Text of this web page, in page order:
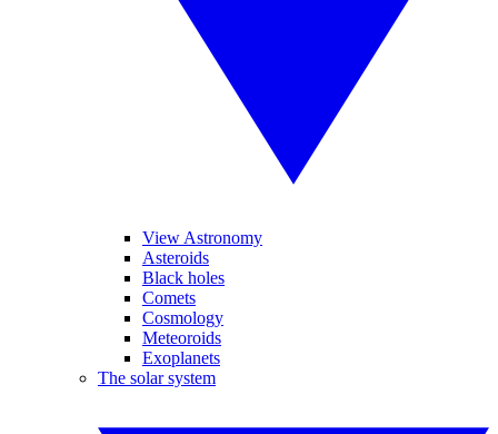
View Astronomy
Asteroids
Black holes
Comets
Cosmology
Meteoroids
Exoplanets
The solar system